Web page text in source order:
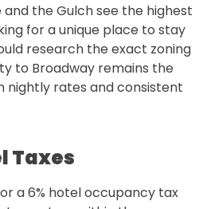
and the Gulch see the highest
for a unique place to stay
research the exact zoning
to Broadway remains the
nightly rates and consistent
Taxes
a 6% hotel occupancy tax